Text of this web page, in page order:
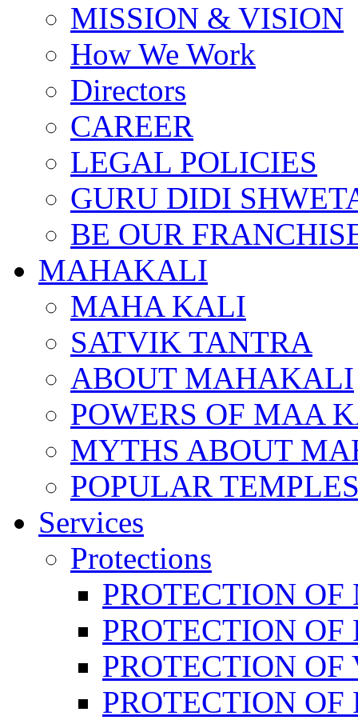
MISSION & VISION
How We Work
Directors
CAREER
LEGAL POLICIES
GURU DIDI
BE OUR
MAHAKALI
MAHA KALI
SATVIK TANTRA
ABOUT MAHAKALI
POWERS OF MAA
MYTHS ABOUT
POPULAR
Services
Protections
PROTECTION
PROTECTION OF
PROTECTION OF
PROTECTION